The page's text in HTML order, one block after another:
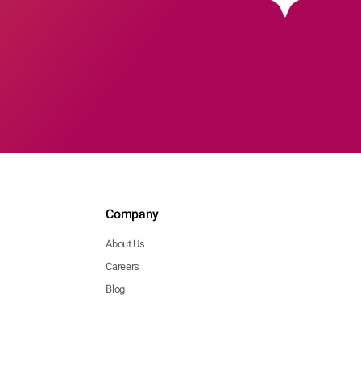
Company
About Us
Careers
Blog